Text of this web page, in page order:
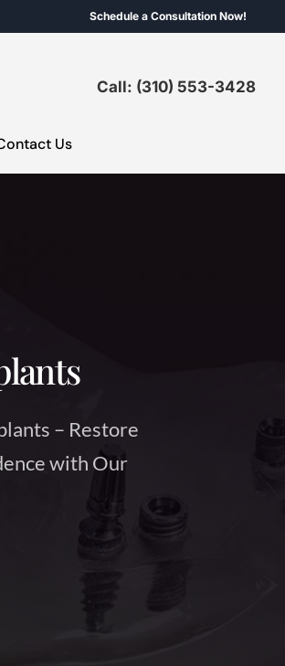
Schedule a Consultation Now!
Call: (310) 553-3428
Us
– Restore
with Our